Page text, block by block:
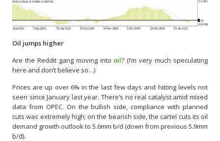
Oil jumps higher
Are the Reddit gang moving into oil? (I’m very much speculating
here and don’t believe so…)
Prices are up over 6% in the last few days and hitting levels not
seen since January last year. There’s no real catalyst amid mixed
data from OPEC. On the bullish side, compliance with planned
cuts was extremely high; on the bearish side, the cartel cuts its oil
demand growth outlook to 5.6mm b/d (down from previous 5.9mm
b/d).